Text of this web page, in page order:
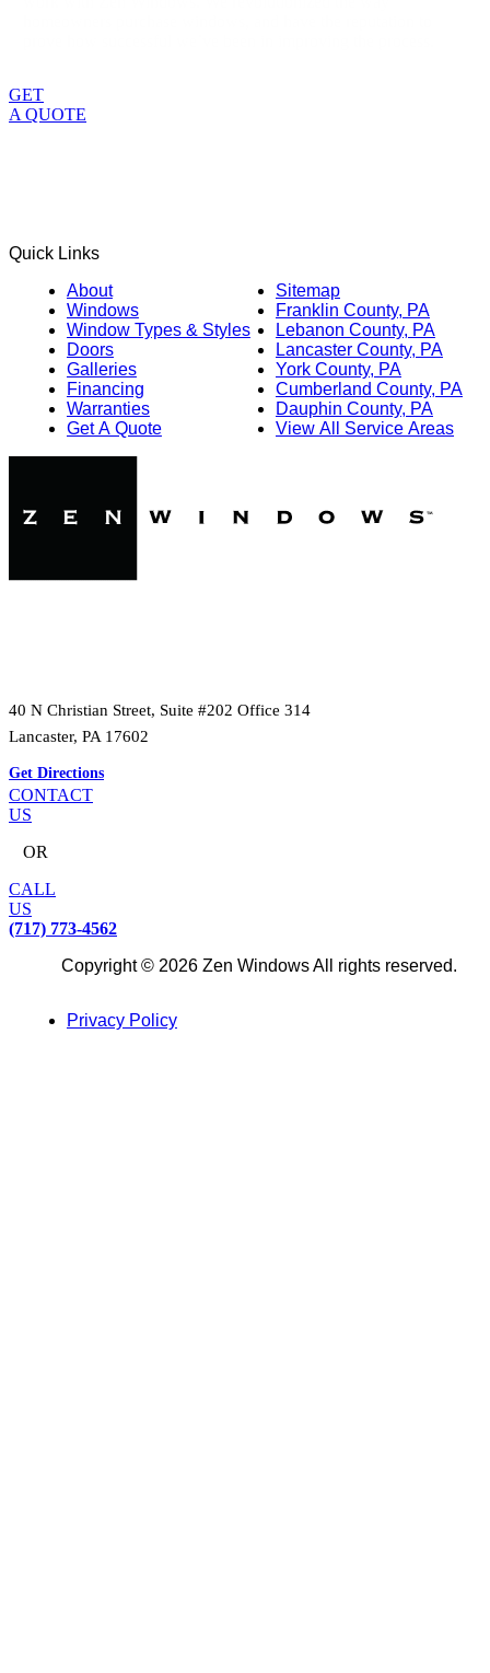
GET
A QUOTE
Quick Links
About
Windows
Window Types & Styles
Doors
Galleries
Financing
Warranties
Get A Quote
Sitemap
Franklin County, PA
Lebanon County, PA
Lancaster County, PA
York County, PA
Cumberland County, PA
Dauphin County, PA
View All Service Areas
40 N Christian Street, Suite #202 Office 314
Lancaster, PA 17602
Get Directions
CONTACT
US
OR
CALL
US
(717) 773-4562
Copyright © 2026 Zen Windows All rights reserved.
Privacy Policy